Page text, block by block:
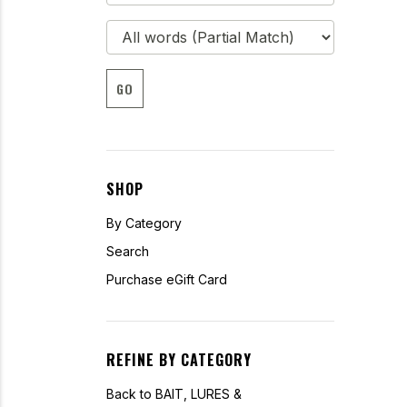
GO
SHOP
By Category
Search
Purchase eGift Card
REFINE BY CATEGORY
Back to BAIT, LURES &